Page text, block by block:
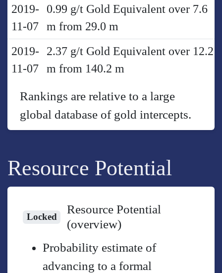
2019-
11-07
0.99 g/t Gold Equivalent over 7.6
m from 29.0 m
2019-
11-07
2.37 g/t Gold Equivalent over 12.2
m from 140.2 m
Rankings are relative to a large
global database of gold intercepts.
Resource Potential
Locked
Resource Potential
(overview)
Probability estimate of
advancing to a formal